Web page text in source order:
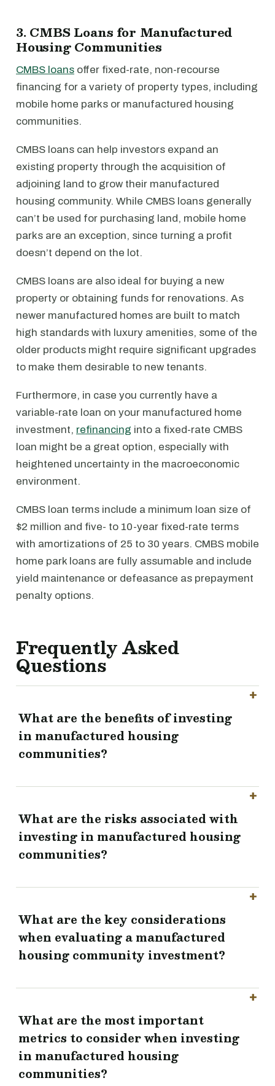
3. CMBS Loans for Manufactured
Housing Communities
CMBS loans offer fixed-rate, non-recourse
financing for a variety of property types, including
mobile home parks or manufactured housing
communities.
CMBS loans can help investors expand an
existing property through the acquisition of
adjoining land to grow their manufactured
housing community. While CMBS loans generally
can’t be used for purchasing land, mobile home
parks are an exception, since turning a profit
doesn’t depend on the lot.
CMBS loans are also ideal for buying a new
property or obtaining funds for renovations. As
newer manufactured homes are built to match
high standards with luxury amenities, some of the
older products might require significant upgrades
to make them desirable to new tenants.
Furthermore, in case you currently have a
variable-rate loan on your manufactured home
investment, refinancing into a fixed-rate CMBS
loan might be a great option, especially with
heightened uncertainty in the macroeconomic
environment.
CMBS loan terms include a minimum loan size of
$2 million and five- to 10-year fixed-rate terms
with amortizations of 25 to 30 years. CMBS mobile
home park loans are fully assumable and include
yield maintenance or defeasance as prepayment
penalty options.
Frequently Asked
Questions
What are the benefits of investing
in manufactured housing
communities?
What are the risks associated with
investing in manufactured housing
communities?
What are the key considerations
when evaluating a manufactured
housing community investment?
What are the most important
metrics to consider when investing
in manufactured housing
communities?